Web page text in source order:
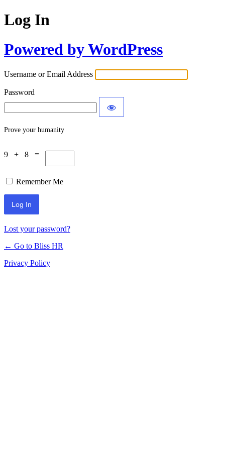
Log In
Powered by WordPress
Username or Email Address
Password
Prove your humanity
9 + 8 =
Remember Me
Lost your password?
← Go to Bliss HR
Privacy Policy